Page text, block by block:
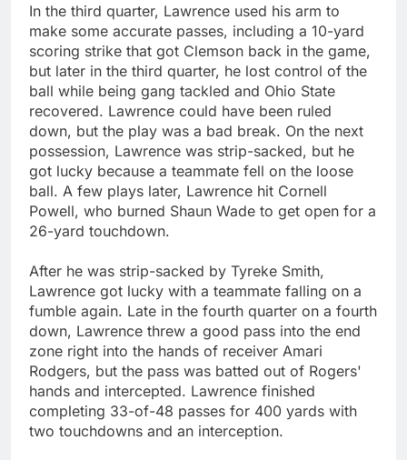
In the third quarter, Lawrence used his arm to
make some accurate passes, including a 10-yard
scoring strike that got Clemson back in the game,
but later in the third quarter, he lost control of the
ball while being gang tackled and Ohio State
recovered. Lawrence could have been ruled
down, but the play was a bad break. On the next
possession, Lawrence was strip-sacked, but he
got lucky because a teammate fell on the loose
ball. A few plays later, Lawrence hit Cornell
Powell, who burned Shaun Wade to get open for a
26-yard touchdown.
After he was strip-sacked by Tyreke Smith,
Lawrence got lucky with a teammate falling on a
fumble again. Late in the fourth quarter on a fourth
down, Lawrence threw a good pass into the end
zone right into the hands of receiver Amari
Rodgers, but the pass was batted out of Rogers'
hands and intercepted. Lawrence finished
completing 33-of-48 passes for 400 yards with
two touchdowns and an interception.